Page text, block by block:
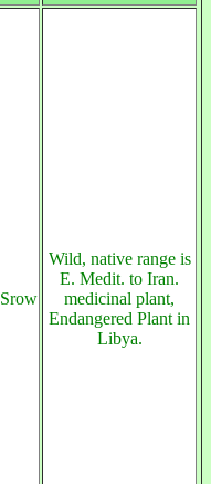
Srow
Wild, native range is
E. Medit. to Iran.
medicinal plant,
Endangered Plant in
Libya.